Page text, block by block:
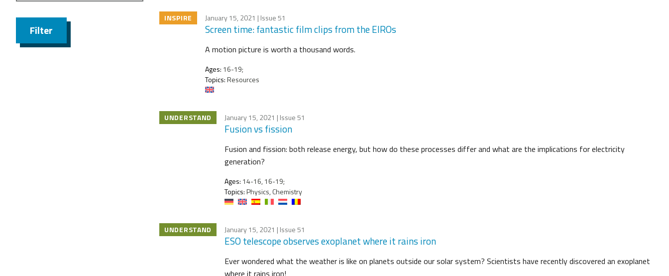
Filter
INSPIRE January 15, 2021 | Issue 51
Screen time: fantastic film clips from the EIROs
A motion picture is worth a thousand words.
Ages: 16-19;
Topics:Resources
UNDERSTAND January 15, 2021 | Issue 51
Fusion vs fission
Fusion and fission: both release energy, but how do these processes differ and what are the implications for electricity
generation?
Ages: 14-16, 16-19;
Topics:Physics, Chemistry
UNDERSTAND January 15, 2021 | Issue 51
ESO telescope observes exoplanet where it rains iron
Ever wondered what the weather is like on planets outside our solar system? Scientists have recently discovered an exoplanet
where it rains iron!